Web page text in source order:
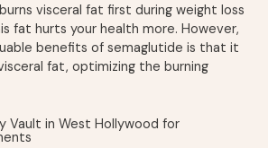
visceral fat first during weight loss
fat hurts your health more. However,
benefits of semaglutide is that it
fat, optimizing the burning
Vault in West Hollywood for